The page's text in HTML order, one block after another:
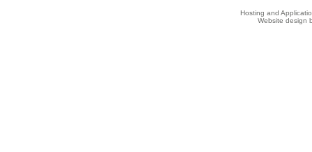
Hosting and
Website design